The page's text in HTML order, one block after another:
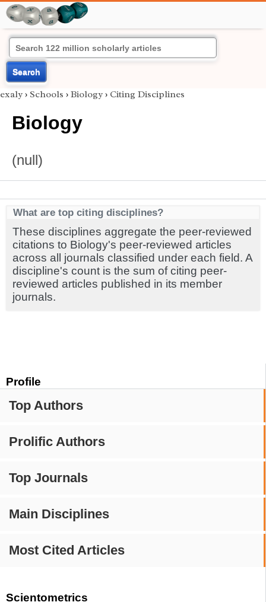
Search
Profile
Top Authors
Prolific Authors
Top Journals
Main Disciplines
Most Cited Articles
Scientometrics
exaly › Schools › Biology › Citing Disciplines
Biology
(null)
What are top citing disciplines?
These disciplines aggregate the peer-reviewed
citations to Biology's peer-reviewed articles
across all journals classified under each field. A
discipline's count is the sum of citing peer-
reviewed articles published in its member
journals.